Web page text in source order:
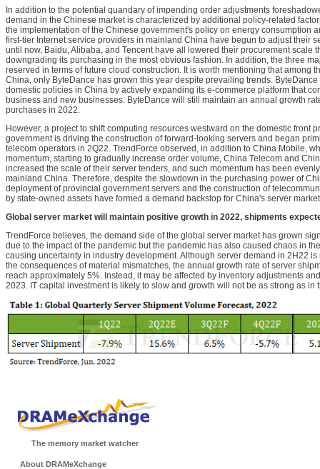
In addition to the potential quandary of impending order adjustments
demand in the Chinese market is characterized by additional policy-related
the implementation of the Chinese government's policy on energy consumption
first-tier Internet service providers in mainland China have begun to adjust their
until now, Baidu, Alibaba, and Tencent have all lowered their procurement scale
downgrading its purchasing in the most obvious fashion. In addition, the three
reserved in terms of future cloud construction. It is worth mentioning that among
China, only ByteDance has grown this year despite prevailing trends.
domestic policies in China by actively expanding its e-commerce platform that
business and new businesses. ByteDance will still maintain an annual growth
purchases in 2022.
However, a project to shift computing resources westward on the domestic front
government is driving the construction of forward-looking servers and began
telecom operators in 2Q22. TrendForce observed, in addition to China Mobile,
momentum, starting to gradually increase order volume, China Telecom and
increased the scale of their server tenders, and such momentum has been
mainland China. Therefore, despite the slowdown in the purchasing power of
deployment of provincial government servers and the construction of
by state-owned assets have formed a demand backstop for China's server
Global server market will maintain positive growth in 2022, shipments
TrendForce believes, the demand side of the global server market has grown
due to the impact of the pandemic but the pandemic has also caused chaos in
causing uncertainty in industry development. Although server demand in 2H22
the consequences of material mismatches, the annual growth rate of server
reach approximately 5%. Instead, it may be affected by inventory adjustments
2023. IT capital investment is likely to slow and growth will not be as strong as in
The memory market watcher
About DRAMeXchange